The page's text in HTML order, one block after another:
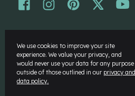
Disclaimer
Privacy Policy
We use cookies to improve your site
experience. We value your privacy, and
would never use your data for any purpose
outside of those outlined in our privacy and
data policy.